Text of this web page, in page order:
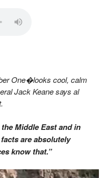
One�looks cool, calm
Jack Keane says al
Middle East and in
are absolutely
know that.”